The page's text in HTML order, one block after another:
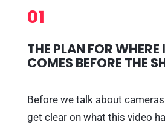
01
THE PLAN FOR WHERE
COMES BEFORE THE
Before we talk about
get clear on what this video